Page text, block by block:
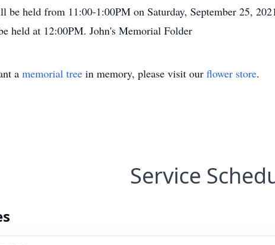
held from 11:00-1:00PM on Saturday, September 25,
held at 12:00PM. John's Memorial Folder
a memorial tree in memory, please visit our flower store.
Service